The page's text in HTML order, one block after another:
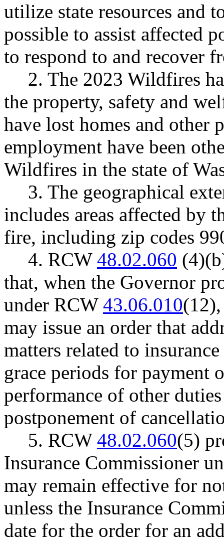
utilize state resources and
possible to assist affected
to respond to and recover
2. The 2023 Wildfires
the property, safety and
have lost homes and other
employment have been
Wildfires in the state of
3. The geographical
includes areas affected by
fire, including zip codes
4. RCW 48.02.060
that, when the Governor
under RCW 43.06.010
may issue an order that
matters related to
grace periods for payment
performance of other
postponement of
5. RCW 48.02.060(5)
Insurance Commissioner
may remain effective for
unless the Insurance
date for the order for an